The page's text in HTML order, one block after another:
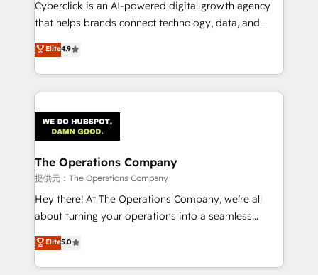
Cyberclick is an AI-powered digital growth agency
that helps brands connect technology, data, and
creativity to achieve measurable results. Founded in
Barcelona and operating across Spain, LATAM, and
the UK, we support global companies in building
smarter marketing, sales, and customer success
Iberia (Spain & Portugal), we combine human insight
with intelligent automation to drive sustainable
growth. Our multidisciplinary team designs solutions
that simplify complexity, boost performance, and
turn innovation into real impact. 🌍 Highlights •
HubSpot Partner since 2012 • 2022 EMEA Impact
projects • Clients in 30+ industries • Proprietary
technology for integrations • Multilingual team:
Elite4.9
The Operations Company
提供元：The Operations Company
Hey there! At The Operations Company, we’re all
about turning your operations into a seamless
experience that powers real results. We specialize in
transforming complex systems into efficient,
scalable solutions that work across your entire
Elite5.0